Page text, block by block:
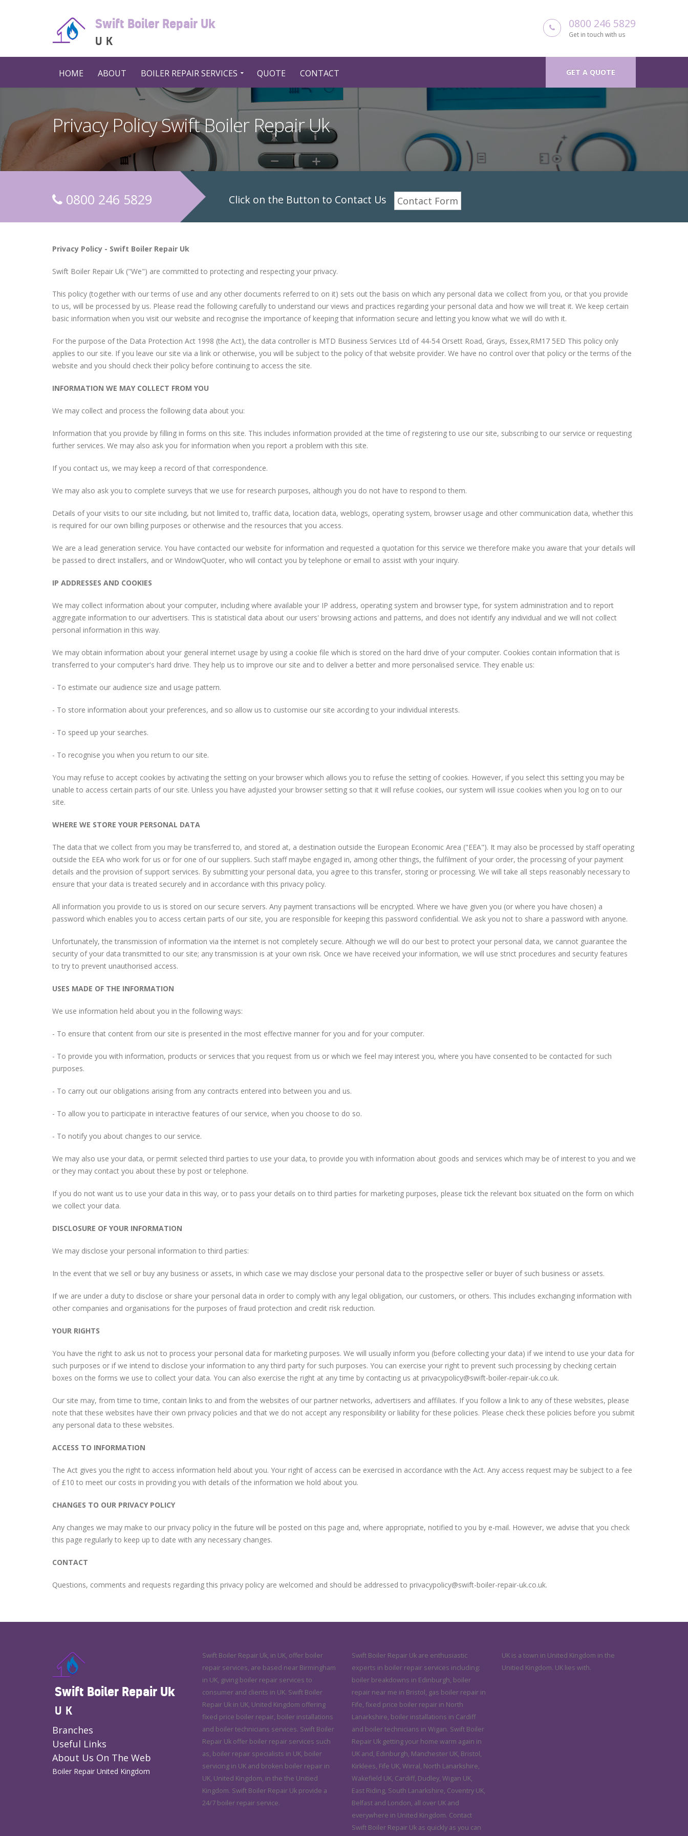
Swift Boiler Repair Uk
UK
0800 246 5829
Get in touch with us
GET A QUOTE
HOME ABOUT BOILER REPAIR SERVICES QUOTE CONTACT
Privacy Policy Swift Boiler Repair Uk
0800 246 5829 Click on the Button to Contact Us Contact Form
Privacy Policy - Swift Boiler Repair Uk
Swift Boiler Repair Uk ("We") are committed to protecting and respecting your privacy.
This policy (together with our terms of use and any other documents referred to on it) sets out the basis on which any personal data we collect from you, or that you provide
to us, will be processed by us. Please read the following carefully to understand our views and practices regarding your personal data and how we will treat it. We keep certain
basic information when you visit our website and recognise the importance of keeping that information secure and letting you know what we will do with it.
For the purpose of the Data Protection Act 1998 (the Act), the data controller is MTD Business Services Ltd of 44-54 Orsett Road, Grays, Essex,RM17 5ED This policy only
applies to our site. If you leave our site via a link or otherwise, you will be subject to the policy of that website provider. We have no control over that policy or the terms of the
website and you should check their policy before continuing to access the site.
INFORMATION WE MAY COLLECT FROM YOU
We may collect and process the following data about you:
Information that you provide by filling in forms on this site. This includes information provided at the time of registering to use our site, subscribing to our service or requesting
further services. We may also ask you for information when you report a problem with this site.
If you contact us, we may keep a record of that correspondence.
We may also ask you to complete surveys that we use for research purposes, although you do not have to respond to them.
Details of your visits to our site including, but not limited to, traffic data, location data, weblogs, operating system, browser usage and other communication data, whether this
is required for our own billing purposes or otherwise and the resources that you access.
We are a lead generation service. You have contacted our website for information and requested a quotation for this service we therefore make you aware that your details will
be passed to direct installers, and or WindowQuoter, who will contact you by telephone or email to assist with your inquiry.
IP ADDRESSES AND COOKIES
We may collect information about your computer, including where available your IP address, operating system and browser type, for system administration and to report
aggregate information to our advertisers. This is statistical data about our users' browsing actions and patterns, and does not identify any individual and we will not collect
personal information in this way.
We may obtain information about your general internet usage by using a cookie file which is stored on the hard drive of your computer. Cookies contain information that is
transferred to your computer's hard drive. They help us to improve our site and to deliver a better and more personalised service. They enable us:
- To estimate our audience size and usage pattern.
- To store information about your preferences, and so allow us to customise our site according to your individual interests.
- To speed up your searches.
- To recognise you when you return to our site.
You may refuse to accept cookies by activating the setting on your browser which allows you to refuse the setting of cookies. However, if you select this setting you may be
unable to access certain parts of our site. Unless you have adjusted your browser setting so that it will refuse cookies, our system will issue cookies when you log on to our
site.
WHERE WE STORE YOUR PERSONAL DATA
The data that we collect from you may be transferred to, and stored at, a destination outside the European Economic Area ("EEA"). It may also be processed by staff operating
outside the EEA who work for us or for one of our suppliers. Such staff maybe engaged in, among other things, the fulfilment of your order, the processing of your payment
details and the provision of support services. By submitting your personal data, you agree to this transfer, storing or processing. We will take all steps reasonably necessary to
ensure that your data is treated securely and in accordance with this privacy policy.
All information you provide to us is stored on our secure servers. Any payment transactions will be encrypted. Where we have given you (or where you have chosen) a
password which enables you to access certain parts of our site, you are responsible for keeping this password confidential. We ask you not to share a password with anyone.
Unfortunately, the transmission of information via the internet is not completely secure. Although we will do our best to protect your personal data, we cannot guarantee the
security of your data transmitted to our site; any transmission is at your own risk. Once we have received your information, we will use strict procedures and security features
to try to prevent unauthorised access.
USES MADE OF THE INFORMATION
We use information held about you in the following ways:
- To ensure that content from our site is presented in the most effective manner for you and for your computer.
- To provide you with information, products or services that you request from us or which we feel may interest you, where you have consented to be contacted for such
purposes.
- To carry out our obligations arising from any contracts entered into between you and us.
- To allow you to participate in interactive features of our service, when you choose to do so.
- To notify you about changes to our service.
We may also use your data, or permit selected third parties to use your data, to provide you with information about goods and services which may be of interest to you and we
or they may contact you about these by post or telephone.
If you do not want us to use your data in this way, or to pass your details on to third parties for marketing purposes, please tick the relevant box situated on the form on which
we collect your data.
DISCLOSURE OF YOUR INFORMATION
We may disclose your personal information to third parties:
In the event that we sell or buy any business or assets, in which case we may disclose your personal data to the prospective seller or buyer of such business or assets.
If we are under a duty to disclose or share your personal data in order to comply with any legal obligation, our customers, or others. This includes exchanging information with
other companies and organisations for the purposes of fraud protection and credit risk reduction.
YOUR RIGHTS
You have the right to ask us not to process your personal data for marketing purposes. We will usually inform you (before collecting your data) if we intend to use your data for
such purposes or if we intend to disclose your information to any third party for such purposes. You can exercise your right to prevent such processing by checking certain
boxes on the forms we use to collect your data. You can also exercise the right at any time by contacting us at privacypolicy@swift-boiler-repair-uk.co.uk.
Our site may, from time to time, contain links to and from the websites of our partner networks, advertisers and affiliates. If you follow a link to any of these websites, please
note that these websites have their own privacy policies and that we do not accept any responsibility or liability for these policies. Please check these policies before you submit
any personal data to these websites.
ACCESS TO INFORMATION
The Act gives you the right to access information held about you. Your right of access can be exercised in accordance with the Act. Any access request may be subject to a fee
of £10 to meet our costs in providing you with details of the information we hold about you.
CHANGES TO OUR PRIVACY POLICY
Any changes we may make to our privacy policy in the future will be posted on this page and, where appropriate, notified to you by e-mail. However, we advise that you check
this page regularly to keep up to date with any necessary changes.
CONTACT
Questions, comments and requests regarding this privacy policy are welcomed and should be addressed to privacypolicy@swift-boiler-repair-uk.co.uk.
Swift Boiler Repair Uk
UK
Branches
Useful Links
About Us On The Web
Boiler Repair United Kingdom
Swift Boiler Repair Uk, in UK, offer boiler
repair services, are based near Birmingham
in UK, giving boiler repair services to
consumer and clients in UK. Swift Boiler
Repair Uk in UK, United Kingdom offering
fixed price boiler repair, boiler installations
and boiler technicians services. Swift Boiler
Repair Uk offer boiler repair services such
as, boiler repair specialists in UK, boiler
servicing in UK and broken boiler repair in
UK, United Kingdom, in the the Unitied
Kingdom. Swift Boiler Repair Uk provide a
24/7 boiler repair service.
Swift Boiler Repair Uk are enthusiastic
experts in boiler repair services including:
boiler breakdowns in Edinburgh, boiler
repair near me in Bristol, gas boiler repair in
Fife, fixed price boiler repair in North
Lanarkshire, boiler installations in Cardiff
and boiler technicians in Wigan. Swift Boiler
Repair Uk getting your home warm again in
UK and, Edinburgh, Manchester UK, Bristol,
Kirklees, Fife UK, Wirral, North Lanarkshire,
Wakefield UK, Cardiff, Dudley, Wigan UK,
East Riding, South Lanarkshire, Coventry UK,
Belfast and London, all over UK and
everywhere in United Kingdom. Contact
Swift Boiler Repair Uk as quickly as you can
UK is a town in United Kingdom in the
Unitied Kingdom. UK lies with.